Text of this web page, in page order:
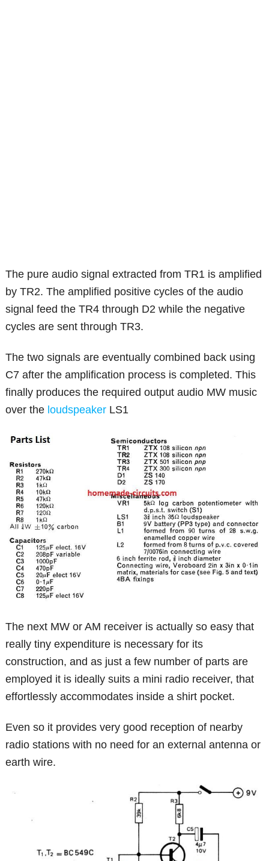
The pure audio signal extracted from TR1 is amplified
by TR2. The amplified positive cycles of the audio
signal feed the TR4 through D2 while the negative
cycles are sent through TR3.
The two signals are eventually combined back using
C7 after the amplification process is completed. This
finally produces the required output audio MW music
over the loudspeaker LS1
The next MW or AM receiver is actually so easy that
really tiny expenditure is necessary for its
construction, and as just a few number of parts are
employed it is ideally suits a mini radio receiver, that
effortlessly accommodates inside a shirt pocket.
Even so it provides very good reception of nearby
radio stations with no need for an external antenna or
earth wire.